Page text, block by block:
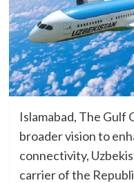
Islamabad, The Gulf
broader vision to
connectivity,
carrier of the